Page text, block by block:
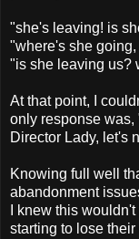
"she's leaving! is
"where's she
"is she leaving us?
At that point, I
only response was,
Director Lady, let's
Knowing full well
abandonment
I knew this
starting to lose